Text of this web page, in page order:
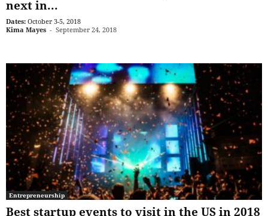
next in...
Dates: October 3-5, 2018
Kima Mayes - September 24, 2018
Entrepreneurship
Best startup events to visit in the US in 2018